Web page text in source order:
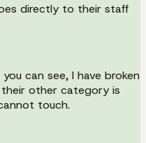
directly to their staff
can see, I have broken
other category is
touch.